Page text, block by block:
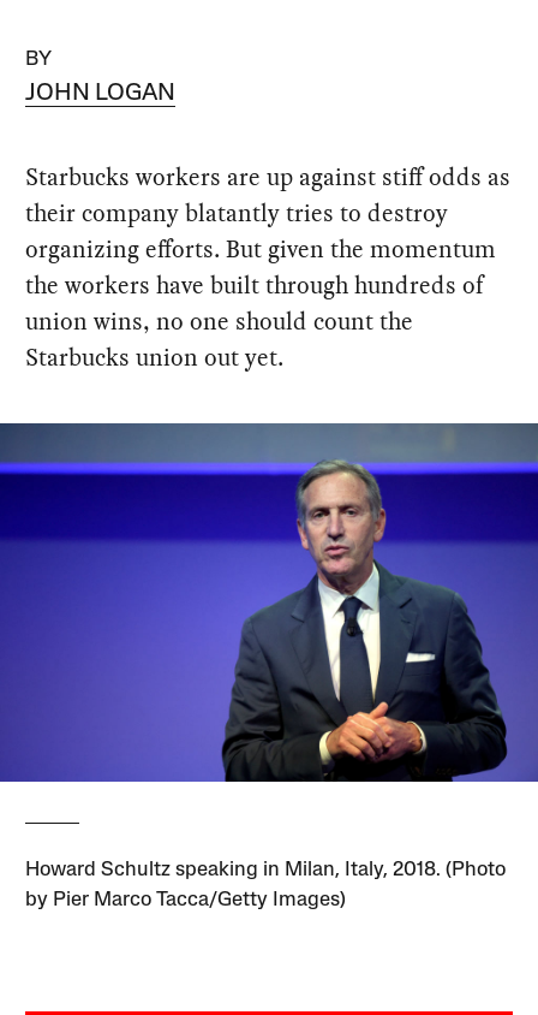
BY
JOHN LOGAN
Starbucks workers are up against stiff odds as
their company blatantly tries to destroy
organizing efforts. But given the momentum
the workers have built through hundreds of
union wins, no one should count the
Starbucks union out yet.
Howard Schultz speaking in Milan, Italy, 2018. (Photo
by Pier Marco Tacca/Getty Images)